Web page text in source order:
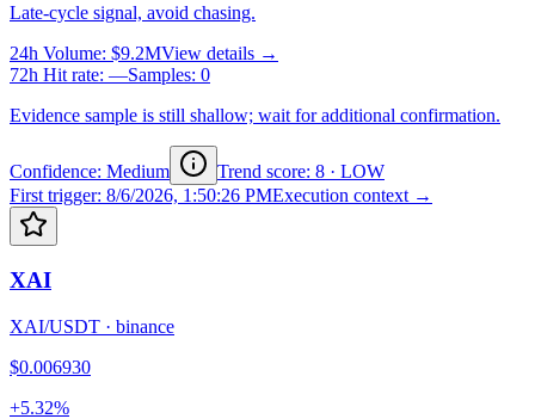
Late-cycle signal, avoid chasing.
24h Volume: $9.2MView details →
72h Hit rate: —Samples: 0
Evidence sample is still shallow; wait for additional confirmation.
Confidence: Medium Trend score: 8 · LOW
First trigger: 8/6/2026, 1:50:26 PMExecution context →
XAI
XAI/USDT · binance
$0.006930
+5.32%